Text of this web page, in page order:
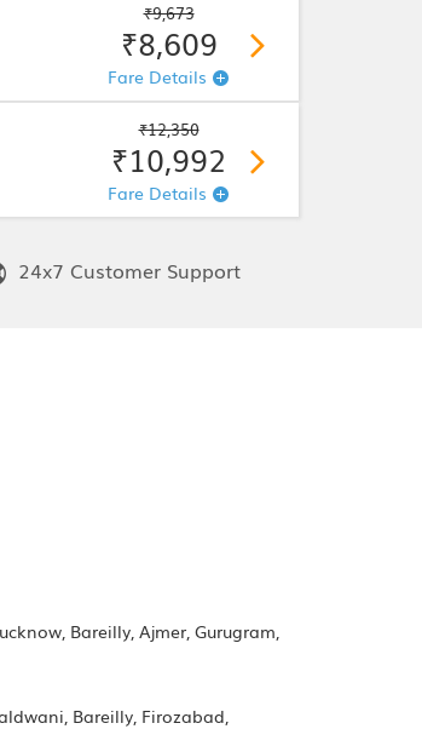
₹9,673
₹8,609
Fare Details
₹12,350
₹10,992
Fare Details
24x7 Customer Support
Bareilly, Ajmer, Gurugram,
Bareilly, Firozabad,